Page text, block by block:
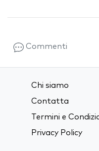
Commenti
Chi siamo
Contatta
Termini e
Privacy Policy